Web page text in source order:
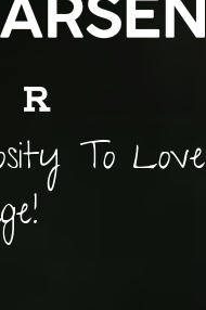
To Love